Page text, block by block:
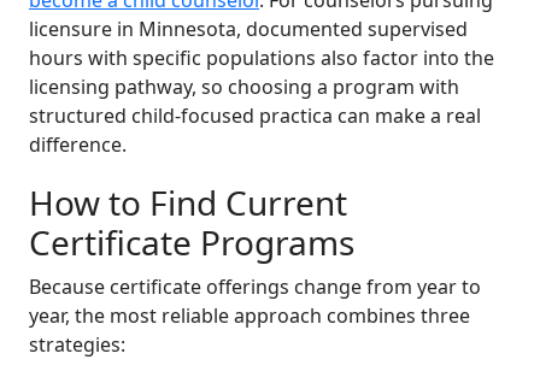
licensure in Minnesota, documented supervised
hours with specific populations also factor into the
licensing pathway, so choosing a program with
structured child-focused practica can make a real
difference.
How to Find Current
Certificate Programs
Because certificate offerings change from year to
year, the most reliable approach combines three
strategies: